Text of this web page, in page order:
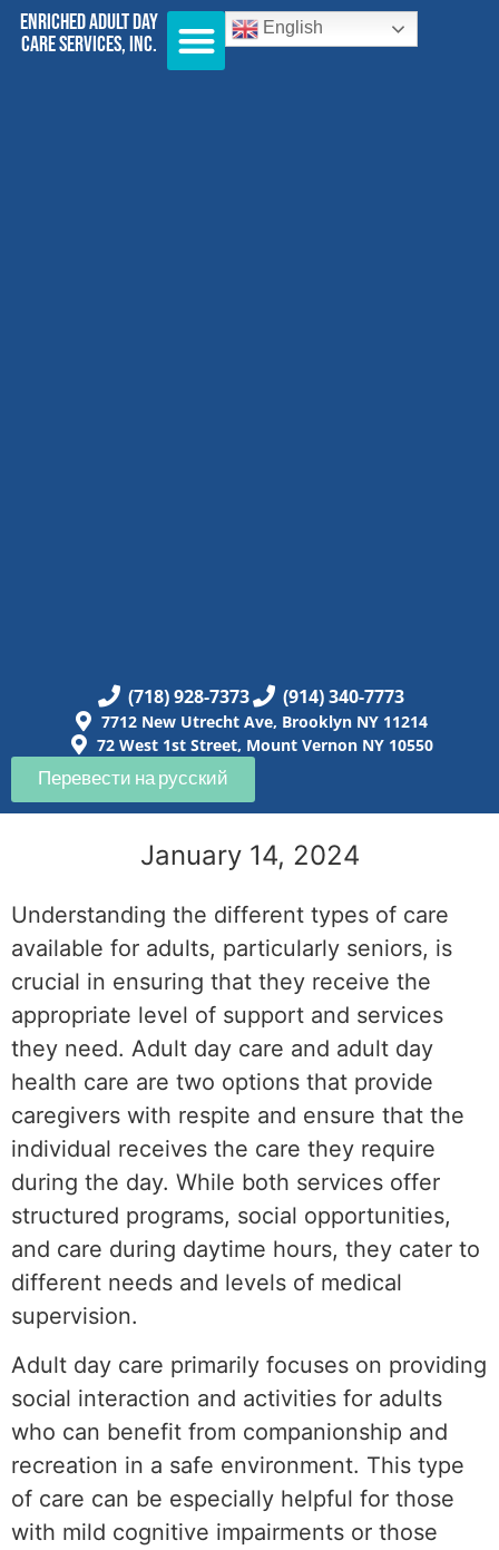
Enriched Adult Day
Care Services, Inc.
English
(718) 928-7373 (914) 340-7773
7712 New Utrecht Ave, Brooklyn NY 11214
72 West 1st Street, Mount Vernon NY 10550
Перевести на русский
January 14, 2024
Understanding the different types of care
available for adults, particularly seniors, is
crucial in ensuring that they receive the
appropriate level of support and services
they need. Adult day care and adult day
health care are two options that provide
caregivers with respite and ensure that the
individual receives the care they require
during the day. While both services offer
structured programs, social opportunities,
and care during daytime hours, they cater to
different needs and levels of medical
supervision.
Adult day care primarily focuses on providing
social interaction and activities for adults
who can benefit from companionship and
recreation in a safe environment. This type
of care can be especially helpful for those
with mild cognitive impairments or those